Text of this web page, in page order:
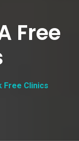
Free
Free Clinics